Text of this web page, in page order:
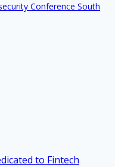
Conference South
to Fintech